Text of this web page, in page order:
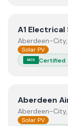
ViewA1
A1 Electrical
Aberdeen-
Solar PV
MCS Certified
View
Aberdeen
Aberdeen-
Solar PV